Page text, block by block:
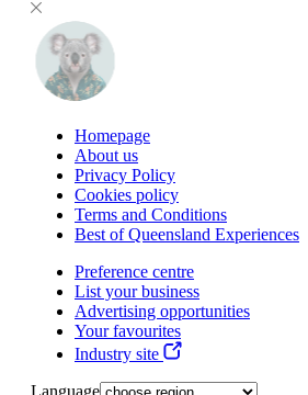
Homepage
About us
Privacy Policy
Cookies policy
Terms and Conditions
Best of Queensland Experiences
Preference centre
List your business
Advertising opportunities
Your favourites
Industry site
Language